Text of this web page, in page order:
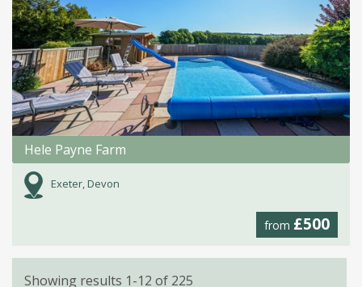
Hele Payne Farm
Exeter, Devon
from £500
Showing results 1-12 of 225